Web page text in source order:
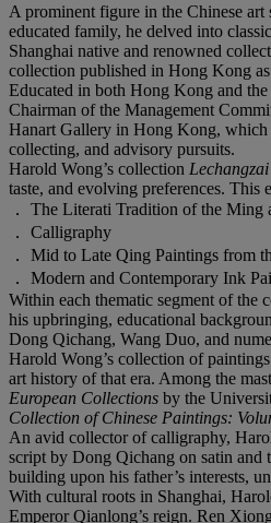
A prominent figure in the Chinese
educated family, he delved into
Shanghai native and renowned
collection published in Hong Kong
Educated in both Hong Kong and
Chairman of the Management
Hanart Gallery in Hong Kong, which
collecting, and advisory pursuits.
Harold Wong’s collection
taste, and evolving preferences.
． The Literati Tradition of the Ming
． Calligraphy
． Mid to Late Qing Paintings from
． Modern and Contemporary Ink
Within each thematic segment of the
his upbringing, educational
Dong Qichang, Wang Duo, and
Harold Wong’s collection of
art history of that era. Among the
European Collections by the
Collection of Chinese Paintings:
An avid collector of calligraphy,
script by Dong Qichang on satin and
building upon his father’s interests,
With cultural roots in Shanghai,
Emperor Qianlong’s reign. Ren